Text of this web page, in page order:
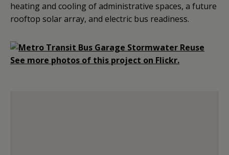
heating and cooling of administrative spaces, a future
rooftop solar array, and electric bus readiness.
See more photos of this project on Flickr.